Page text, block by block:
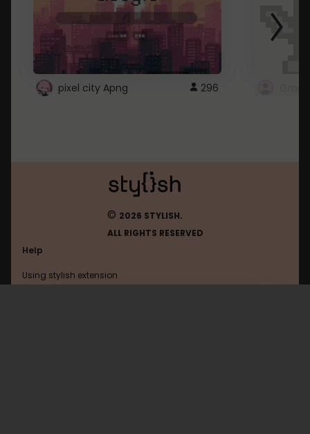
pixel city Apng 296
© 2026 STYLISH.
ALL RIGHTS RESERVED
Help
Using stylish extension